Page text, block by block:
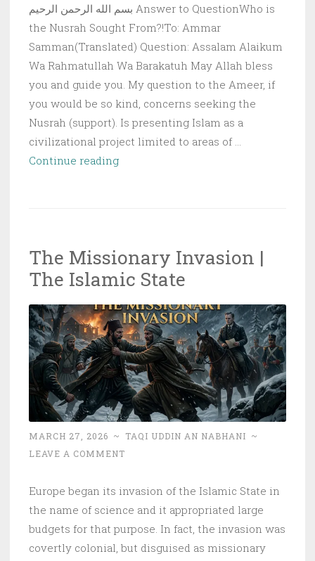
بسم الله الرحمن الرحيم Answer to QuestionWho is
the Nusrah Sought From?!To: Ammar
Samman(Translated) Question: Assalam Alaikum
Wa Rahmatullah Wa Barakatuh May Allah bless
you and guide you. My question to the Ameer, if
you would be so kind, concerns seeking the
Nusrah (support). Is presenting Islam as a
civilizational project limited to areas of …
Continue readingQ&A:
Sought
From?!
The Missionary Invasion |
The Islamic State
MARCH 27, 2026 ~ TAQI UDDIN AN NABHANI ~
LEAVE A COMMENT
Europe began its invasion of the Islamic State in
the name of science and it appropriated large
budgets for that purpose. In fact, the invasion was
covertly colonial, but disguised as missionary